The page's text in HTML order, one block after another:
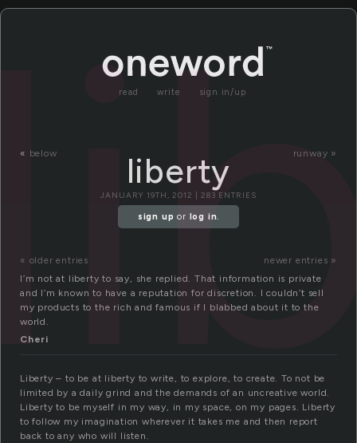
read write sign in/up
« below runway »
liberty
JANUARY 19TH, 2012 | 283 ENTRIES
sign up or log in.
« older entries
newer entries »
I’m not at liberty to say, she replied. That information is private
and I’m known to have a reputation for discretion. I couldn’t sell
my products to the rich and famous if I blabbed about it to the
world.
Cheri
Liberty – to be at liberty to write, to explore, to create. To not be
limited by a daily grind and the demands of an uncreative world.
Liberty to be myself in my way, in my space, on my pages. Liberty
to follow my imagination wherever it takes me and then report
back to any who will listen.